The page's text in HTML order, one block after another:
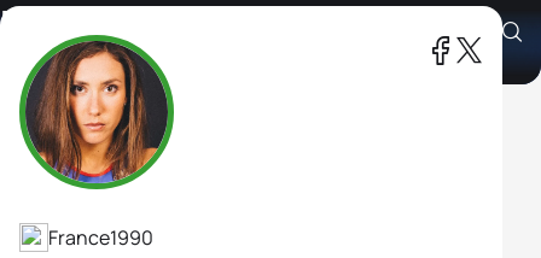
Emmie Charayron
Athlete's Profile
France1990